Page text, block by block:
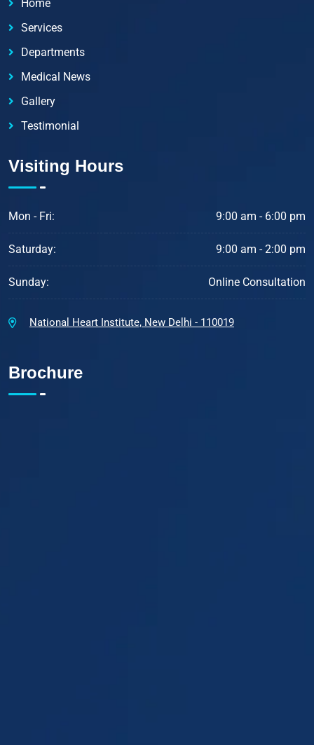
Home
Services
Departments
Medical News
Gallery
Testimonial
Visiting Hours
Mon - Fri: 9:00 am - 6:00 pm
Saturday: 9:00 am - 2:00 pm
Sunday: Online Consultation
National Heart Institute, New Delhi - 110019
Brochure